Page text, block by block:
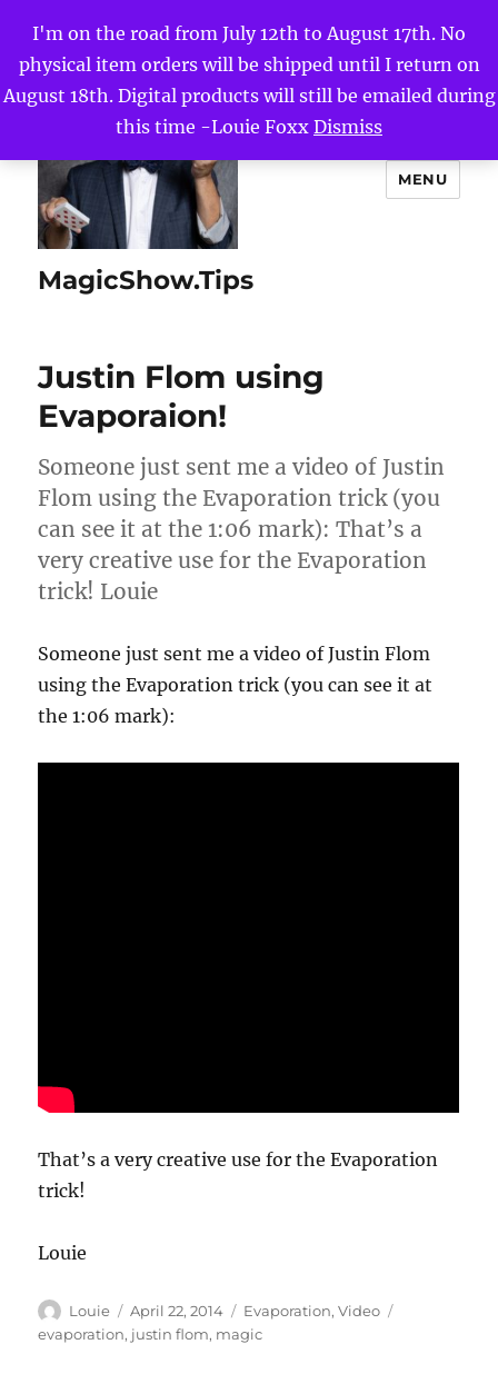
I'm on the road from July 12th to August 17th. No
physical item orders will be shipped until I return on
August 18th. Digital products will still be emailed during
this time -Louie Foxx Dismiss
MagicShow.Tips
MENU
Justin Flom using
Evaporaion!
Someone just sent me a video of Justin
Flom using the Evaporation trick (you
can see it at the 1:06 mark): That’s a
very creative use for the Evaporation
trick! Louie
Someone just sent me a video of Justin Flom
using the Evaporation trick (you can see it at
the 1:06 mark):
That’s a very creative use for the Evaporation
trick!
Louie
Author
Louie
Posted
on
April 22, 2014 Categories
Evaporation,Video
evaporation, justin flom, magic